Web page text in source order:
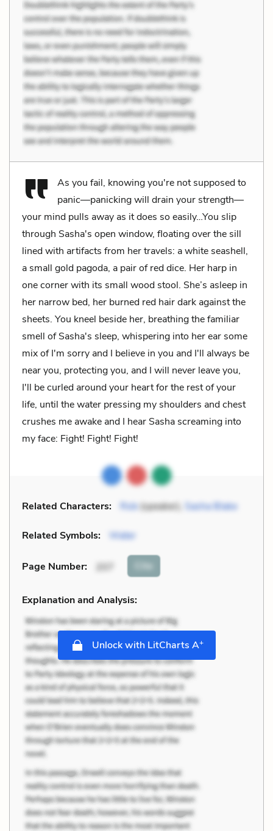
As you fail, knowing you're not supposed to
panic—panicking will drain your strength—
your mind pulls away as it does so easily…You slip
through Sasha's open window, floating over the sill
lined with artifacts from her travels: a white seashell,
a small gold pagoda, a pair of red dice. Her harp in
one corner with its small wood stool. She’s asleep in
her narrow bed, her burned red hair dark against the
sheets. You kneel beside her, breathing the familiar
smell of Sasha's sleep, whispering into her ear some
mix of I'm sorry and I believe in you and I'll always be
near you, protecting you, and I will never leave you,
I'll be curled around your heart for the rest of your
life, until the water pressing my shoulders and chest
crushes me awake and I hear Sasha screaming into
my face: Fight! Fight! Fight!
Related Characters: Rob(speaker), Sasha Blake
Related Symbols: Water
Page Number: 207 Cite
Explanation and Analysis:
Unlock with LitCharts A+